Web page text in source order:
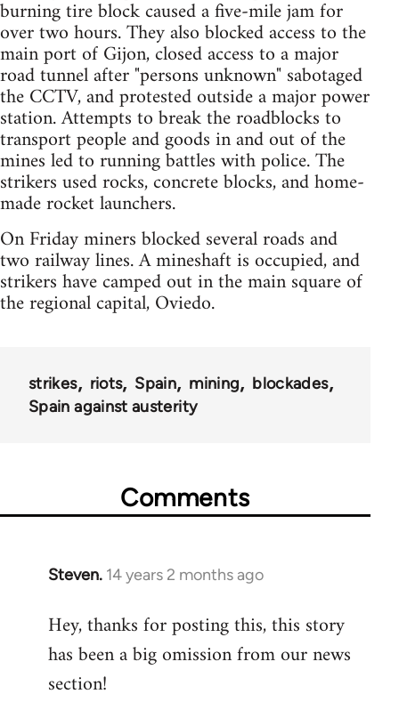
burning tire block caused a five-mile jam for
over two hours. They also blocked access to the
main port of Gijon, closed access to a major
road tunnel after "persons unknown" sabotaged
the CCTV, and protested outside a major power
station. Attempts to break the roadblocks to
transport people and goods in and out of the
mines led to running battles with police. The
strikers used rocks, concrete blocks, and home-
made rocket launchers.
On Friday miners blocked several roads and
two railway lines. A mineshaft is occupied, and
strikers have camped out in the main square of
the regional capital, Oviedo.
strikes riots Spain mining
blockades
Spain against austerity
Comments
Steven. 14 years 2 months ago
In
to
Welcome
libcom.org
Hey, thanks for posting this, this story
has been a big omission from our news
section!